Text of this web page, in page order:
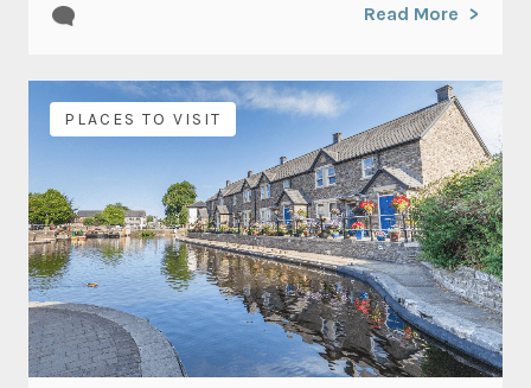
Read More
PLACES TO VISIT